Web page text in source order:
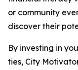
or community
discover their
By investing in
ties, City